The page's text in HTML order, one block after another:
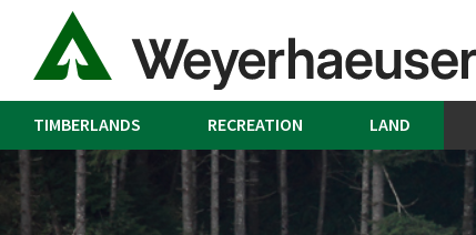
TIMBERLANDS RECREATION LAND